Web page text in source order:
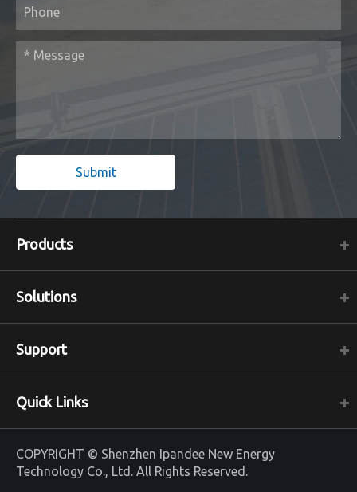
Submit
Products
Solutions
Support
Quick Links
COPYRIGHT © Shenzhen Ipandee New Energy
Technology Co., Ltd. All Rights Reserved.